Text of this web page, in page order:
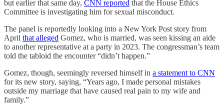
but earlier that same day, CNN reported that the House Ethics
Committee is investigating him for sexual misconduct.
The panel is reportedly looking into a New York Post story from
April that alleged Gomez, who is married, was seen kissing an aide
to another representative at a party in 2023. The congressman’s team
told the tabloid the encounter “didn’t happen.”
Gomez, though, seemingly reversed himself in a statement to CNN
for its new story, saying, “Years ago, I made personal mistakes
outside my marriage that have caused real pain to my wife and
family.”